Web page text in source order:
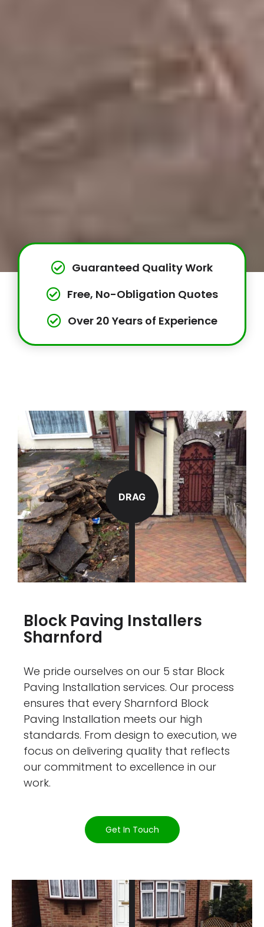
Guaranteed Quality Work
Free, No-Obligation Quotes
Over 20 Years of Experience
DRAG
Block Paving Installers
Sharnford
We pride ourselves on our 5 star Block
Paving Installation services. Our process
ensures that every Sharnford Block
Paving Installation meets our high
standards. From design to execution, we
focus on delivering quality that reflects
our commitment to excellence in our
work.
Get In Touch